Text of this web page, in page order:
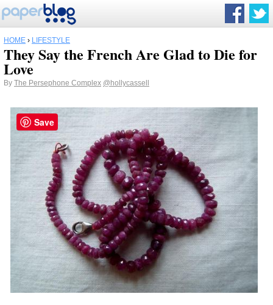
HOME › LIFESTYLE
They Say the French Are Glad to Die for
Love
By The Persephone Complex @hollycassell
Save